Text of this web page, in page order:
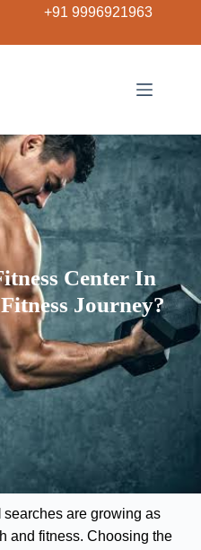
+91 9996921963
Center In
Journey?
searches are growing as
and fitness. Choosing the